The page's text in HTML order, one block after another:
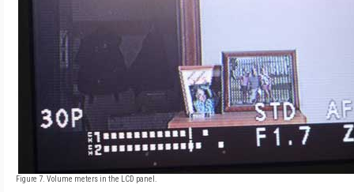
Figure 7. Volume meters in the LCD panel.